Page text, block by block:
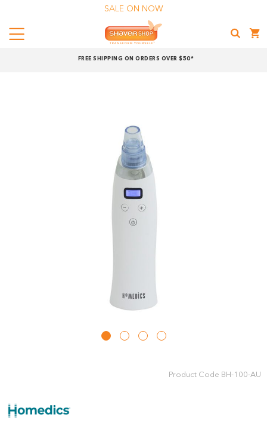
FREE SHIPPING ON ORDERS OVER $50*
SALE ON NOW
Menu
Shop
Product Code BH-100-AU